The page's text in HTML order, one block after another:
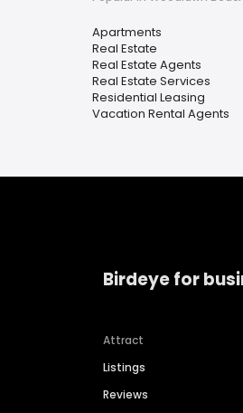
Apartments
Real Estate
Real Estate Agents
Real Estate Services
Residential Leasing
Vacation Rental Agents
Birdeye for
Attract
Listings
Reviews